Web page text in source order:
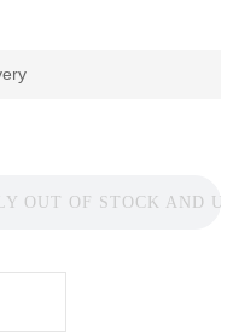
OUT OF STOCK AND